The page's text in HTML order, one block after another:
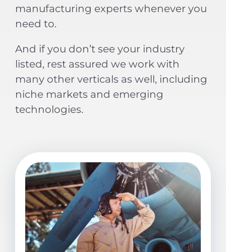
manufacturing experts whenever you
need to.
And if you don’t see your industry
listed, rest assured we work with
many other verticals as well, including
niche markets and emerging
technologies.